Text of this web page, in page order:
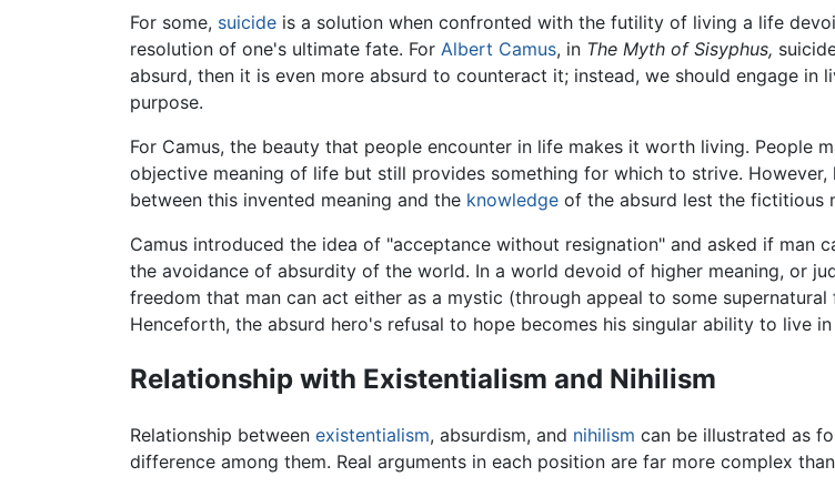
For some, suicide is a solution when confronted with the futility of living a life
resolution of one's ultimate fate. For Albert Camus, in The Myth of Sisyphus,
absurd, then it is even more absurd to counteract it; instead, we should engage
purpose.
For Camus, the beauty that people encounter in life makes it worth living. People
objective meaning of life but still provides something for which to strive.
between this invented meaning and the knowledge of the absurd lest the fictitious
Camus introduced the idea of "acceptance without resignation" and asked if man
the avoidance of absurdity of the world. In a world devoid of higher meaning, or
freedom that man can act either as a mystic (through appeal to some
Henceforth, the absurd hero's refusal to hope becomes his singular ability to live
Relationship with Existentialism and Nihilism
Relationship between existentialism, absurdism, and nihilism can be illustrated as
difference among them. Real arguments in each position are far more complex